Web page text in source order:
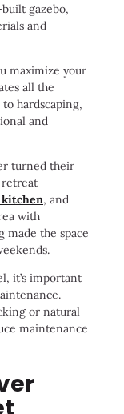
gazebo,
and
maximize your
all the
hardscaping,
and
turned their
retreat
, and
with
made the space
it’s important
or natural
maintenance